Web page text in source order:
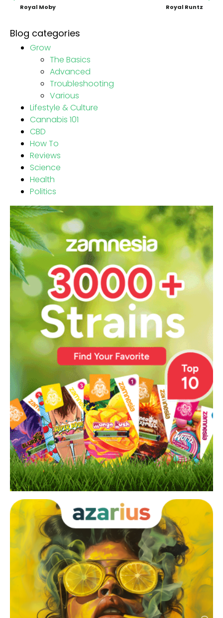
Royal Moby Royal Runtz
Blog categories
Grow
The Basics
Advanced
Troubleshooting
Various
Lifestyle & Culture
Cannabis 101
CBD
How To
Reviews
Science
Health
Politics